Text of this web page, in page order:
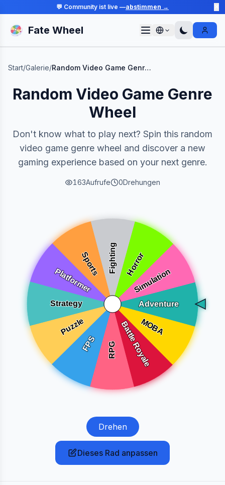
💬 Community ist live —abstimmen →
Fate Wheel Sign In
Start/Galerie/ Random Video Game Genre Wheel
Random Video Game Genre
Wheel
Don't know what to play next? Spin this random
video game genre wheel and discover a new
gaming experience based on your next genre.
163Aufrufe 0Drehungen
Drehen
Dieses Rad anpassen